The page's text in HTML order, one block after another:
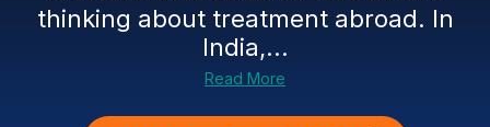
thinking about treatment abroad. In
India,...
Read More